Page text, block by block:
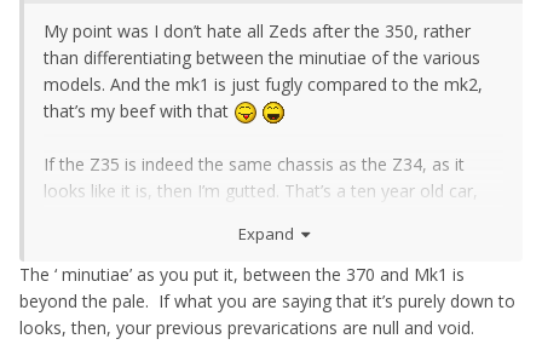
My point was I don’t hate all Zeds after the 350, rather
than differentiating between the minutiae of the various
models. And the mk1 is just fugly compared to the mk2,
that’s my beef with that
If the Z35 is indeed the same chassis as the Z34, as it
looks like it is, then I’m gutted. That’s a ten year old car,
underneath. I want new Z cars to push boundaries and
give prospective owners a budget car that keeps up with
the competition, not merely plods along and is happy with
selling a few hundred auto boxed cars in the States.
Expand
The ‘ minutiae’ as you put it, between the 370 and Mk1 is
beyond the pale. If what you are saying that it’s purely down to
looks, then, your previous prevarications are null and void.